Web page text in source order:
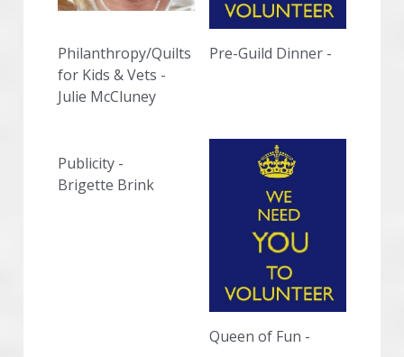
Philanthropy/Quilts
for Kids & Vets -
Julie McCluney
Pre-Guild Dinner -
Publicity -
Brigette Brink
Queen of Fun -